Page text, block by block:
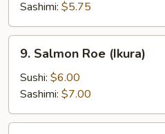
(Hokkigai)
Sashimi: $5.75
Salmon
Roe
(Ikura)
9. Salmon Roe (Ikura)
Sushi: $6.00
Sashimi: $7.00